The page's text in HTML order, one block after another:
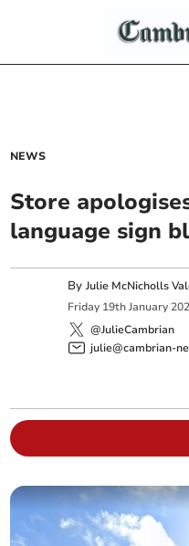
NEWS
Store
language sign
ByJulie McNicholls
Friday 19th January
@JulieCambrian
julie@cambrian-